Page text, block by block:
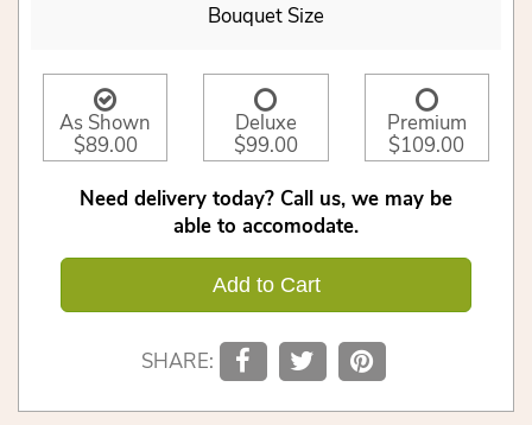
Bouquet Size
As Shown
$89.00
Deluxe
$99.00
Premium
$109.00
Need delivery today? Call us, we may be
able to accomodate.
Add to Cart
SHARE: